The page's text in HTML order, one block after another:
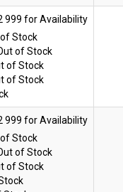
Stock
of Stock
of Stock
of Stock
Stock
of Stock
of Stock